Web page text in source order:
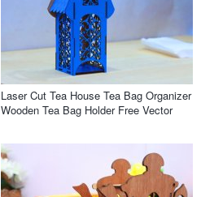
Laser Cut Tea House Tea Bag Organizer
Wooden Tea Bag Holder Free Vector